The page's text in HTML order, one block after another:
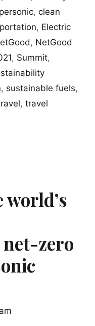
,clean
, Electric
, NetGood
, Summit,
, sustainable fuels,
, travel
zero